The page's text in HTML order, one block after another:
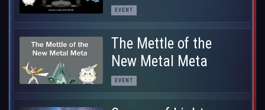
EVENT
The Mettle of the
New Metal Meta
EVENT